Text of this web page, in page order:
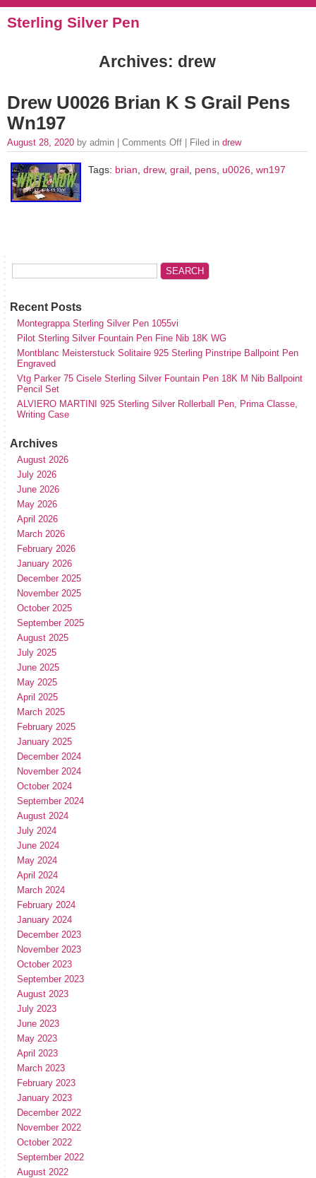
Sterling Silver Pen
Archives: drew
Drew U0026 Brian K S Grail Pens
Wn197
August 28, 2020 by admin | Comments Off | Filed in drew
Tags: brian, drew, grail, pens, u0026, wn197
Recent Posts
Montegrappa Sterling Silver Pen 1055vi
Pilot Sterling Silver Fountain Pen Fine Nib 18K WG
Montblanc Meisterstuck Solitaire 925 Sterling Pinstripe Ballpoint Pen
Engraved
Vtg Parker 75 Cisele Sterling Silver Fountain Pen 18K M Nib Ballpoint
Pencil Set
ALVIERO MARTINI 925 Sterling Silver Rollerball Pen, Prima Classe,
Writing Case
Archives
August 2026
July 2026
June 2026
May 2026
April 2026
March 2026
February 2026
January 2026
December 2025
November 2025
October 2025
September 2025
August 2025
July 2025
June 2025
May 2025
April 2025
March 2025
February 2025
January 2025
December 2024
November 2024
October 2024
September 2024
August 2024
July 2024
June 2024
May 2024
April 2024
March 2024
February 2024
January 2024
December 2023
November 2023
October 2023
September 2023
August 2023
July 2023
June 2023
May 2023
April 2023
March 2023
February 2023
January 2023
December 2022
November 2022
October 2022
September 2022
August 2022